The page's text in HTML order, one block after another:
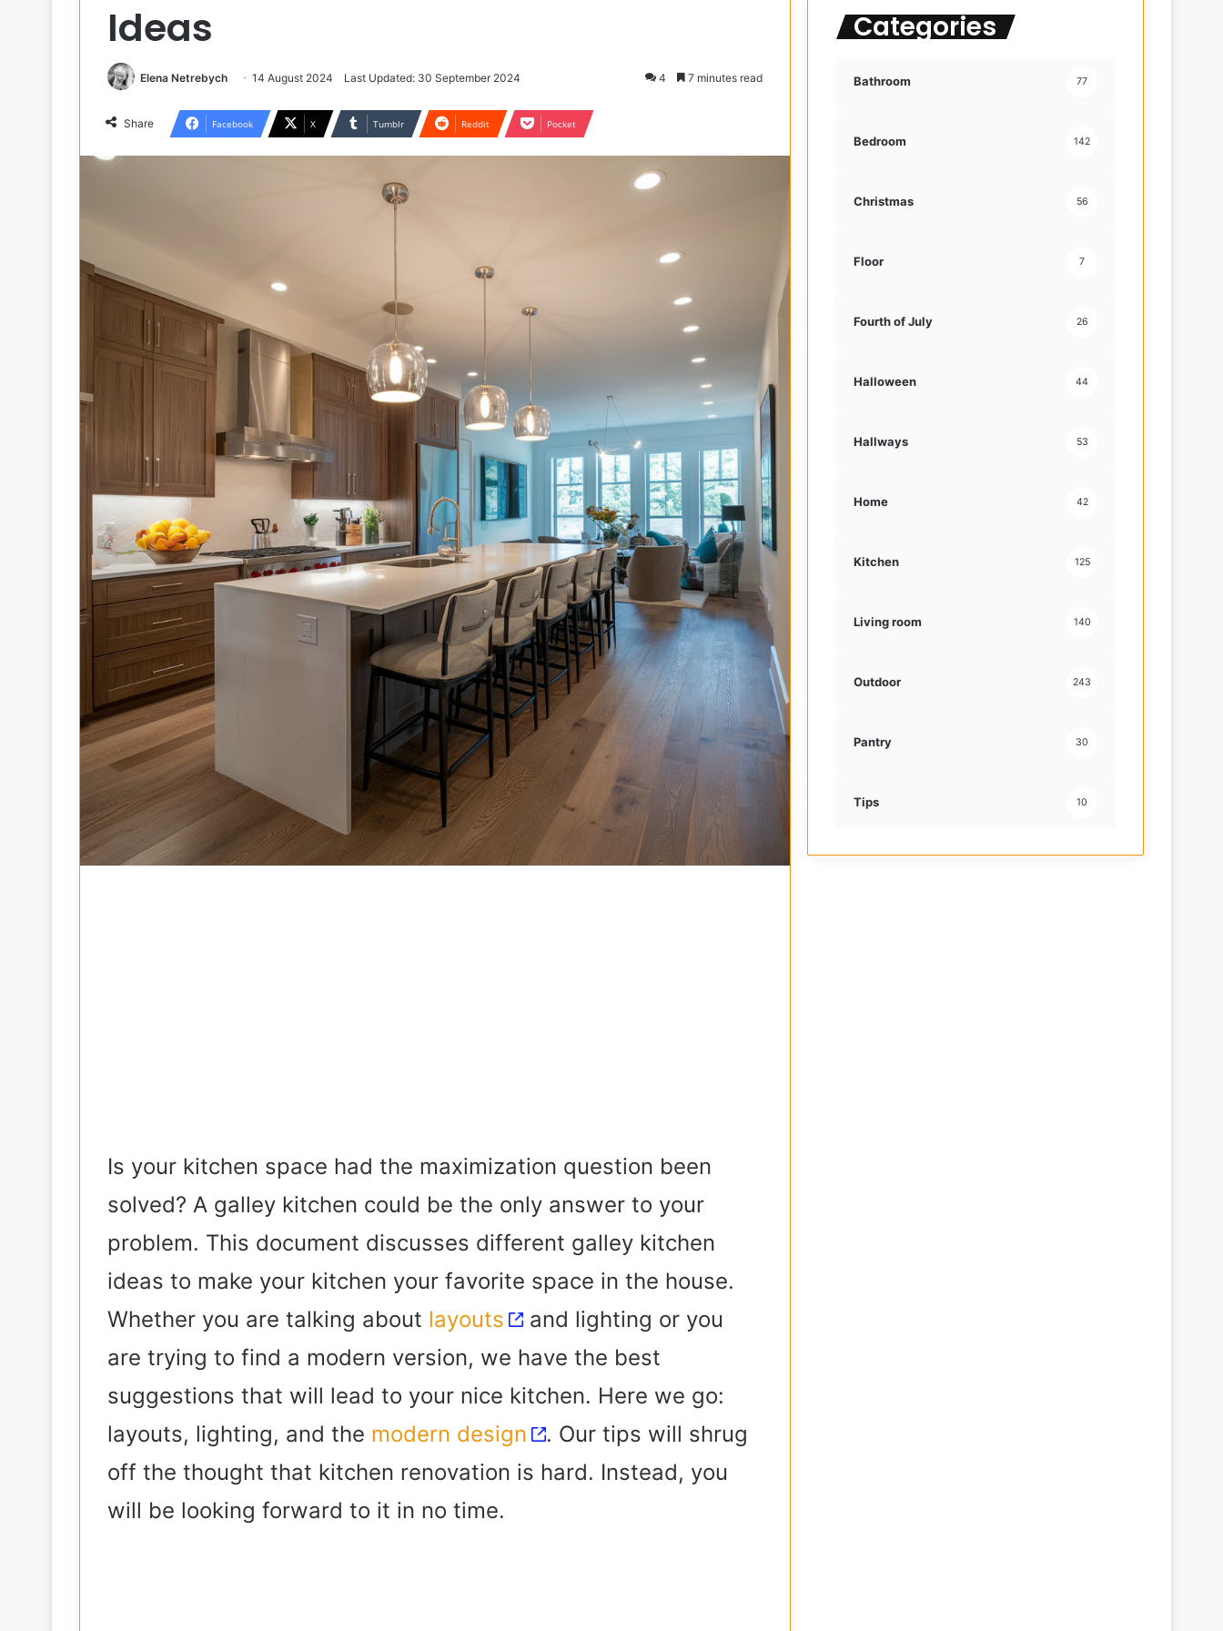
Ideas
Elena Netrebych 14 August 2024 Last Updated: 30 September 2024 4 7 minutes read
Share Facebook X Tumblr Reddit Pocket
Is your kitchen space had the maximization question been
solved? A galley kitchen could be the only answer to your
problem. This document discusses different galley kitchen
ideas to make your kitchen your favorite space in the house.
Whether you are talking about layouts
and lighting or you
are trying to find a modern version, we have the best
suggestions that will lead to your nice kitchen. Here we go:
layouts, lighting, and the modern design
. Our tips will shrug
off the thought that kitchen renovation is hard. Instead, you
will be looking forward to it in no time.
Categories
Bathroom 77
Bedroom 142
Christmas 56
Floor 7
Fourth of July 26
Halloween 44
Hallways 53
Home 42
Kitchen 125
Living room 140
Outdoor 243
Pantry 30
Tips 10